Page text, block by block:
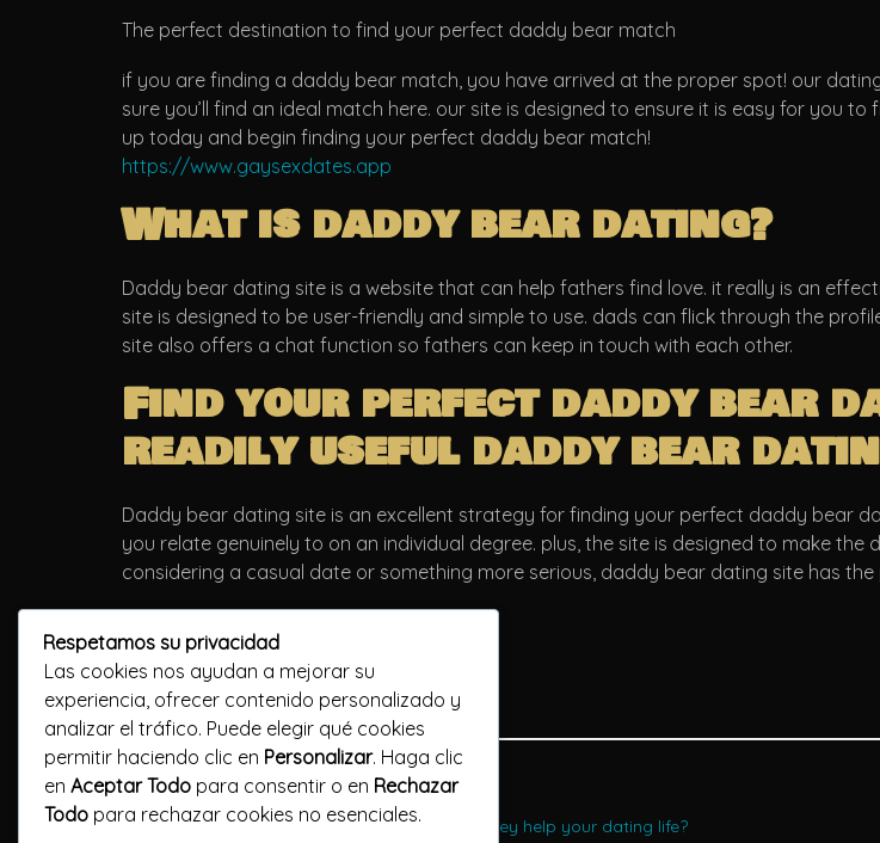
The perfect destination to find your perfect daddy bear match
if you are finding a daddy bear match, you have arrived at the proper spot! our
sure you’ll find an ideal match here. our site is designed to ensure it is easy for you
up today and begin finding your perfect daddy bear match!
https://www.gaysexdates.app
What is daddy bear dating?
Daddy bear dating site is a website that can help fathers find love. it really is an
site is designed to be user-friendly and simple to use. dads can flick through the
site also offers a chat function so fathers can keep in touch with each other.
Find your perfect daddy bear
readily useful daddy bear
Daddy bear dating site is an excellent strategy for finding your perfect daddy bear
you relate genuinely to on an individual degree. plus, the site is designed to make
considering a casual date or something more serious, daddy bear dating site has
Previous Post
what exactly are gay directories and how do they help your dating life?
Respetamos su privacidad
Las cookies nos ayudan a mejorar su
experiencia, ofrecer contenido personalizado y
analizar el tráfico. Puede elegir qué cookies
permitir haciendo clic en Personalizar. Haga clic
en Aceptar Todo para consentir o en Rechazar
Todo para rechazar cookies no esenciales.